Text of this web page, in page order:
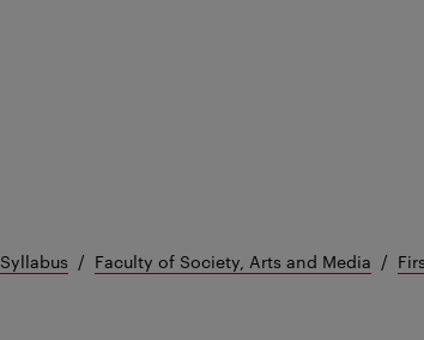
Syllabus Faculty of Society, Arts and Media